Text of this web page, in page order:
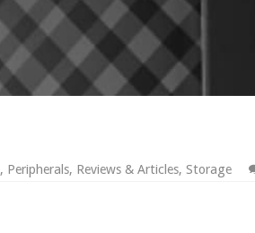
, Peripherals, Reviews & Articles, Storage